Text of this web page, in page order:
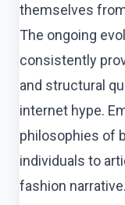
themselves
The ongoing
consistently
and structural
internet hype.
philosophies of
individuals to
fashion narrative.